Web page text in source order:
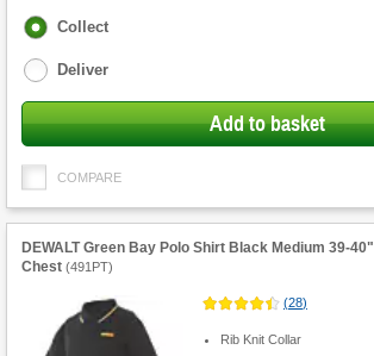
Fulfilment
Collect
Deliver
Add to basket
COMPARE
DEWALT Green Bay Polo Shirt Black Medium 39-40"
Chest (491PT)
(28)
Rib Knit Collar